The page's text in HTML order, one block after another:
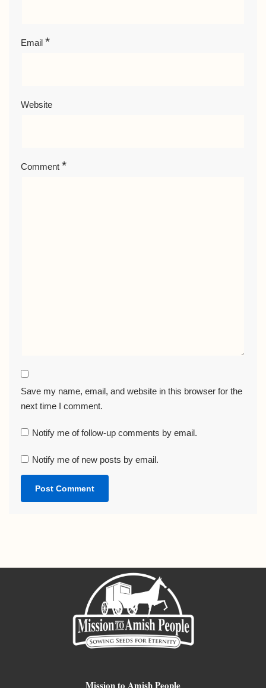
Email *
Website
Comment *
Save my name, email, and website in this browser for the
next time I comment.
Notify me of follow-up comments by email.
Notify me of new posts by email.
Mission to Amish People